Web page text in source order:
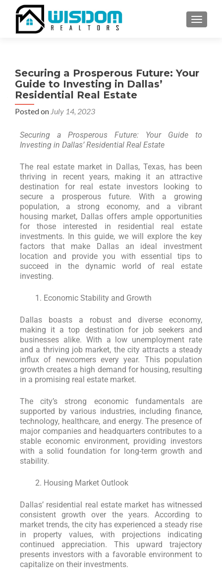
Securing a Prosperous Future: Your
Guide to Investing in Dallas’
Residential Real Estate
Posted on July 14, 2023
Securing a Prosperous Future: Your Guide to
Investing in Dallas’ Residential Real Estate
The real estate market in Dallas, Texas, has been
thriving in recent years, making it an attractive
destination for real estate investors looking to
secure a prosperous future. With a growing
population, a strong economy, and a vibrant
housing market, Dallas offers ample opportunities
for those interested in residential real estate
investments. In this guide, we will explore the key
factors that make Dallas an ideal investment
location and provide you with essential tips to
succeed in the dynamic world of real estate
investing.
Economic Stability and Growth
Dallas boasts a robust and diverse economy,
making it a top destination for job seekers and
businesses alike. With a low unemployment rate
and a thriving job market, the city attracts a steady
influx of newcomers every year. This population
growth creates a high demand for housing, resulting
in a promising real estate market.
The city’s strong economic fundamentals are
supported by various industries, including finance,
technology, healthcare, and energy. The presence of
major companies and headquarters contributes to a
stable economic environment, providing investors
with a solid foundation for long-term growth and
stability.
Housing Market Outlook
Dallas’ residential real estate market has witnessed
consistent growth over the years. According to
market trends, the city has experienced a steady rise
in property values, with projections indicating
continued appreciation. This upward trajectory
presents investors with a favorable environment to
capitalize on their investments.